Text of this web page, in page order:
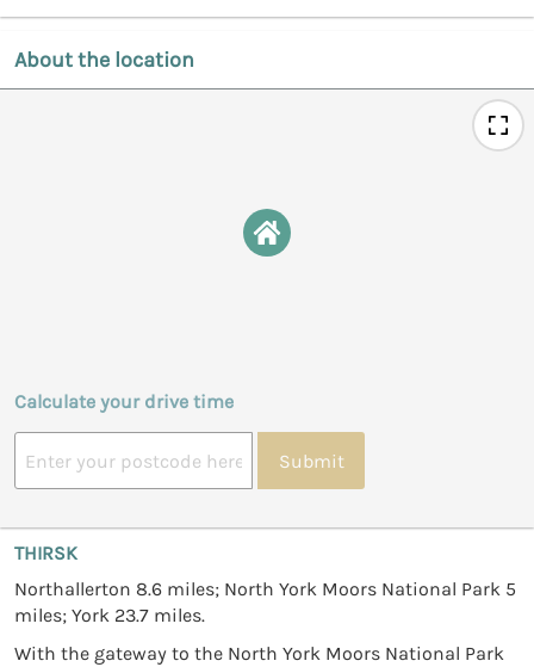
About the location
Calculate your drive time
Submit
THIRSK
Northallerton 8.6 miles; North York Moors National Park 5
miles; York 23.7 miles.
With the gateway to the North York Moors National Park